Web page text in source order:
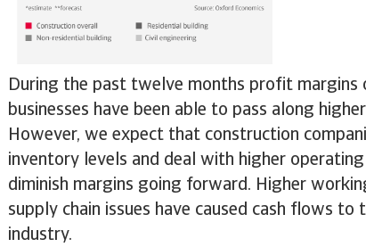
During the past twelve months profit margins
businesses have been able to pass along
However, we expect that construction
inventory levels and deal with higher
diminish margins going forward. Higher
supply chain issues have caused cash flows
industry.